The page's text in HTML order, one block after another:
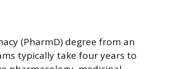
(PharmD) degree from an
typically take four years to